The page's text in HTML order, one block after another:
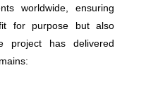
worldwide, ensuring
for purpose but also
project has delivered